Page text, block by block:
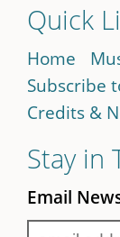
Quick
Home
Subscribe
Credits &
Stay in
Email